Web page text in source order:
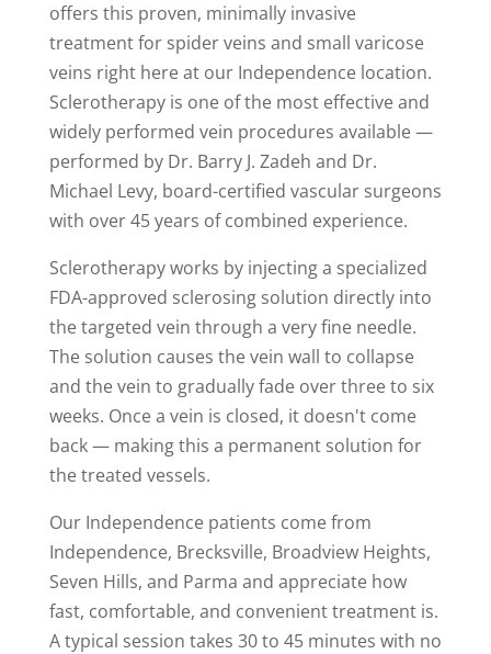
offers this proven, minimally invasive
treatment for spider veins and small varicose
veins right here at our Independence location.
Sclerotherapy is one of the most effective and
widely performed vein procedures available —
performed by Dr. Barry J. Zadeh and Dr.
Michael Levy, board-certified vascular surgeons
with over 45 years of combined experience.
Sclerotherapy works by injecting a specialized
FDA-approved sclerosing solution directly into
the targeted vein through a very fine needle.
The solution causes the vein wall to collapse
and the vein to gradually fade over three to six
weeks. Once a vein is closed, it doesn't come
back — making this a permanent solution for
the treated vessels.
Our Independence patients come from
Independence, Brecksville, Broadview Heights,
Seven Hills, and Parma and appreciate how
fast, comfortable, and convenient treatment is.
A typical session takes 30 to 45 minutes with no